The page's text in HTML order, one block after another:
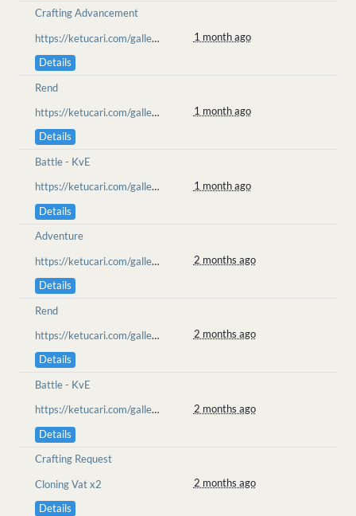
Crafting Advancement
https://ketucari.com/gallery/view/752
1 month ago
Details
Rend
https://ketucari.com/gallery/view/750
1 month ago
Details
Battle - KvE
https://ketucari.com/gallery/view/732
1 month ago
Details
Adventure
https://ketucari.com/gallery/view/731
2 months ago
Details
Rend
https://ketucari.com/gallery/view/730
2 months ago
Details
Battle - KvE
https://ketucari.com/gallery/view/728
2 months ago
Details
Crafting Request
Cloning Vat x2
2 months ago
Details